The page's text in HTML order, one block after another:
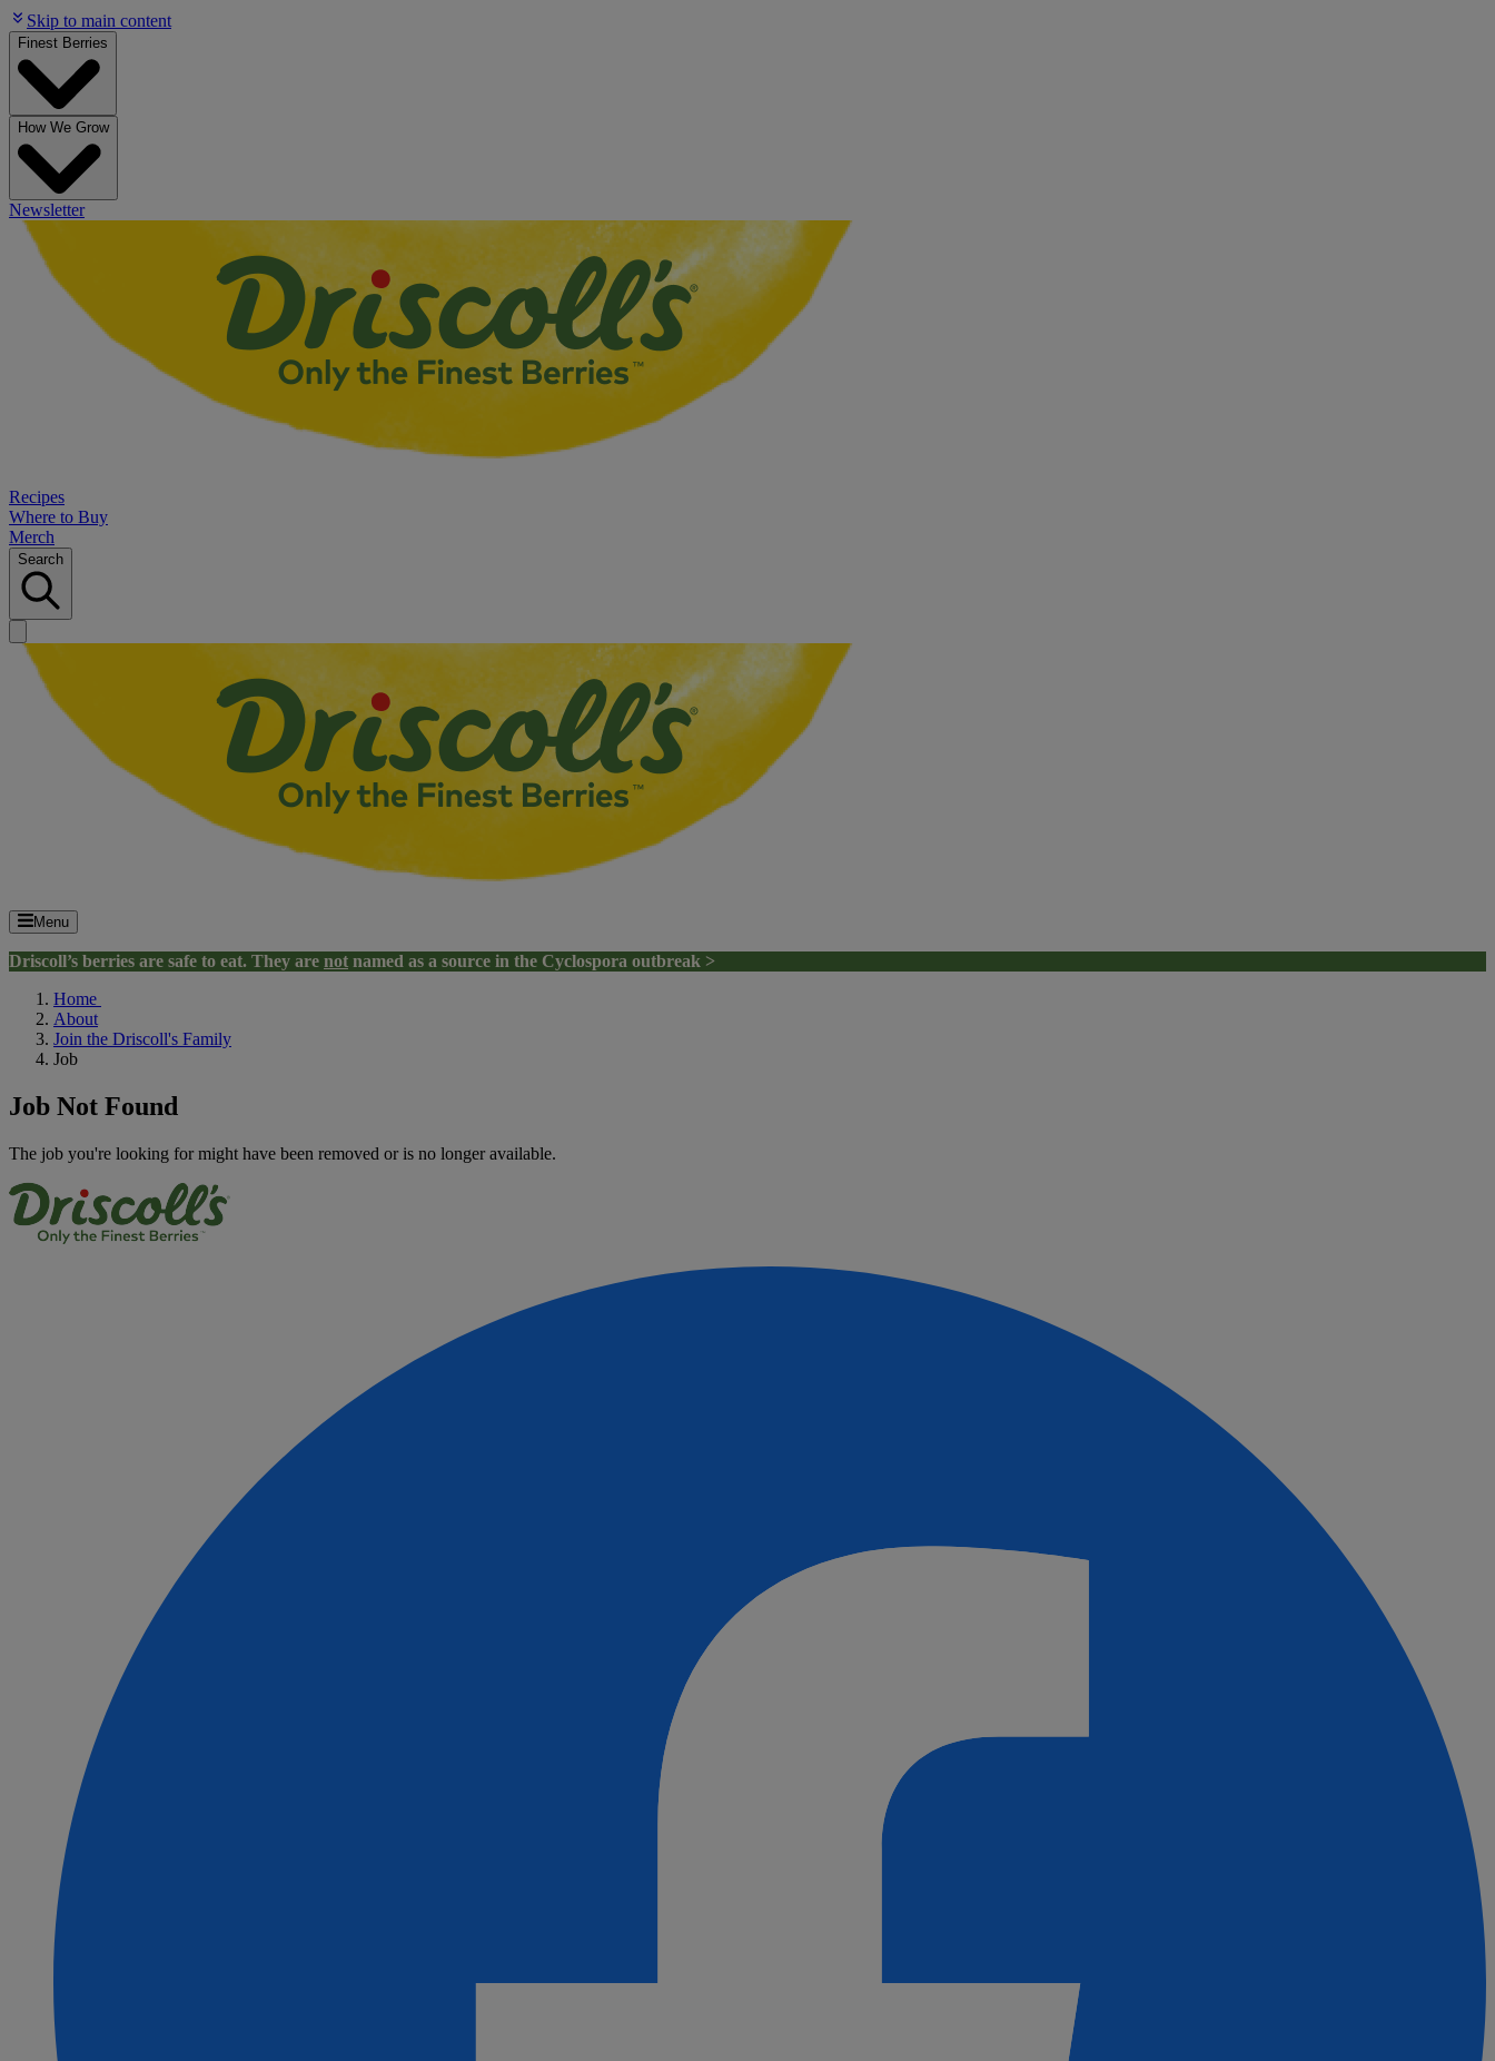
Skip to main content
Finest Berries
How We Grow
Newsletter
Recipes
Where to Buy
Merch
Search
Menu
Driscoll’s berries are safe to eat. They are not named as a source in the Cyclospora outbreak >
Home
About
Join the Driscoll's Family
Job
Job Not Found
The job you're looking for might have been removed or is no longer available.